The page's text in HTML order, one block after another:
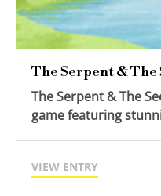
The Serpent & The
The Serpent & The
game featuring
VIEW ENTRY